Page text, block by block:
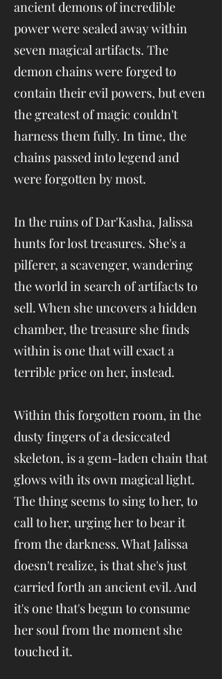
ancient demons of incredible
power were sealed away within
seven magical artifacts. The
demon chains were forged to
contain their evil powers, but even
the greatest of magic couldn't
harness them fully. In time, the
chains passed into legend and
were forgotten by most.
In the ruins of Dar'Kasha, Jalissa
hunts for lost treasures. She's a
pilferer, a scavenger, wandering
the world in search of artifacts to
sell. When she uncovers a hidden
chamber, the treasure she finds
within is one that will exact a
terrible price on her, instead.
Within this forgotten room, in the
dusty fingers of a desiccated
skeleton, is a gem-laden chain that
glows with its own magical light.
The thing seems to sing to her, to
call to her, urging her to bear it
from the darkness. What Jalissa
doesn't realize, is that she's just
carried forth an ancient evil. And
it's one that's begun to consume
her soul from the moment she
touched it.